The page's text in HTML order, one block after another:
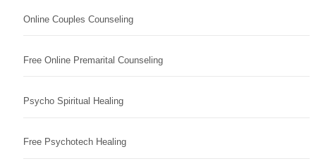
Online Couples Counseling
Free Online Premarital Counseling
Psycho Spiritual Healing
Free Psychotech Healing